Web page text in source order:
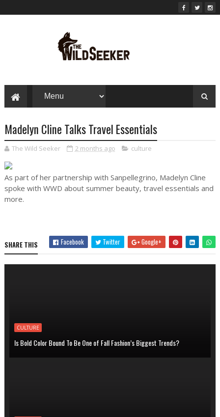
Madelyn Cline Talks Travel Essentials
The Wild Seeker 2 months ago culture
As part of her partnership with Sanpellegrino, Madelyn Cline
spoke with WWD about summer beauty, travel essentials and
more.
SHARE THIS Facebook Twitter Google+
CULTURE
Is Bold Color Bound To Be One of Fall Fashion’s Biggest Trends?